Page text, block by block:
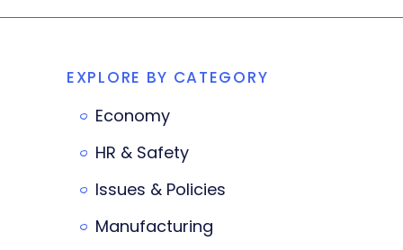
EXPLORE BY CATEGORY
Economy
HR & Safety
Issues & Policies
Manufacturing